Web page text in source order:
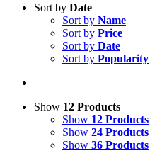
Sort by Date
Sort by Name
Sort by Price
Sort by Date
Sort by Popularity
Show 12 Products
Show 12 Products
Show 24 Products
Show 36 Products